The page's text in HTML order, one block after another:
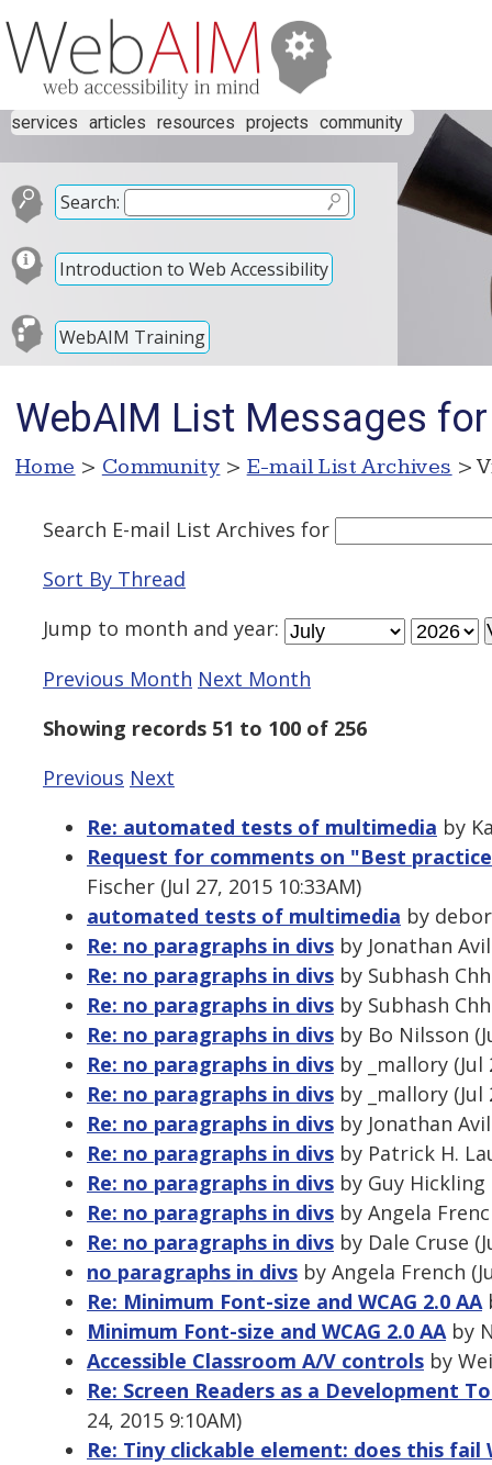
services articles resources projects community
Search:
Introduction to Web Accessibility
WebAIM Training
WebAIM List Messages
Home > Community > E-mail List Archives >
Search E-mail List Archives for
Sort By Thread
Jump to month and year:
Previous Month Next Month
Showing records 51 to 100 of 256
Previous Next
Re: automated tests of multimedia by
Request for comments on "Best
Fischer (Jul 27, 2015 10:33AM)
automated tests of multimedia by
Re: no paragraphs in divs by Jonathan
Re: no paragraphs in divs by Subhash
Re: no paragraphs in divs by Subhash
Re: no paragraphs in divs by Bo Nilsson
Re: no paragraphs in divs by _mallory (Jul
Re: no paragraphs in divs by _mallory (Jul
Re: no paragraphs in divs by Jonathan
Re: no paragraphs in divs by Patrick H.
Re: no paragraphs in divs by Guy Hickling
Re: no paragraphs in divs by Angela
Re: no paragraphs in divs by Dale Cruse
no paragraphs in divs by Angela French
Re: Minimum Font-size and WCAG 2.0 AA
Minimum Font-size and WCAG 2.0 AAby
Accessible Classroom A/V controls by
Re: Screen Readers as a Development
24, 2015 9:10AM)
Re: Tiny clickable element: does this fail